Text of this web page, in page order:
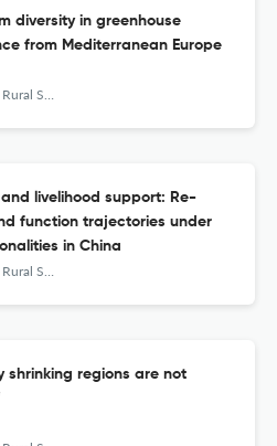
diversity in greenhouse
from Mediterranean Europe
Studies
livelihood support: Re-
function trajectories under
in China
Studies
shrinking regions are not